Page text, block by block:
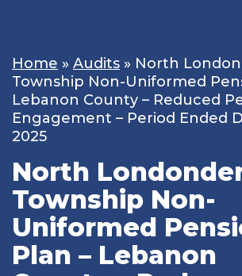
Home » Audits » North
Township Non-Uniformed
Lebanon County – Reduced
Engagement – Period Ended
2025
North
Township Non-
Uniformed
Plan – Lebanon